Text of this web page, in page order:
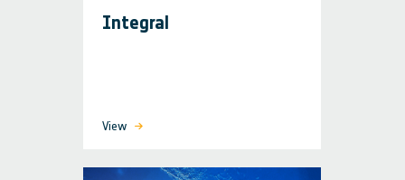
Integral
View